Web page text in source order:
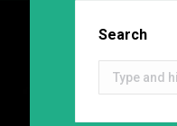
Search
Search: